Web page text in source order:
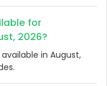
for
2026?
in August,